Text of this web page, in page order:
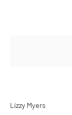
CURATED BY
Lizzy Myers